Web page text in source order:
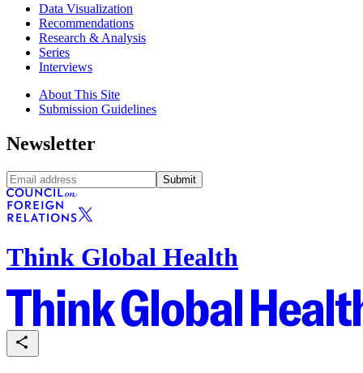
Data Visualization
Recommendations
Research & Analysis
Series
Interviews
About This Site
Submission Guidelines
Newsletter
Submit
Think Global Health